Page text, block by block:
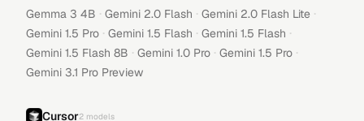
Gemma 3 4B · Gemini 2.0 Flash · Gemini 2.0 Flash Lite ·
Gemini 1.5 Pro · Gemini 1.5 Flash · Gemini 1.5 Flash ·
Gemini 1.5 Flash 8B · Gemini 1.0 Pro · Gemini 1.5 Pro ·
Gemini 3.1 Pro Preview
Cursor2 models